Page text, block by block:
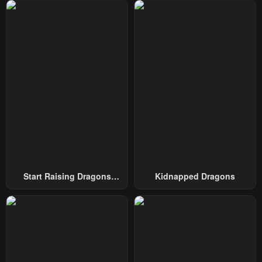
Chapter 312 Chapter 311
Chapter 304 Chapter 303
Start Raising Dragons
Kidnapped Dragons